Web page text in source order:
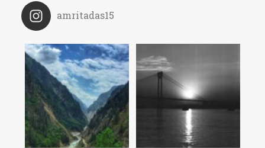
amritadas15